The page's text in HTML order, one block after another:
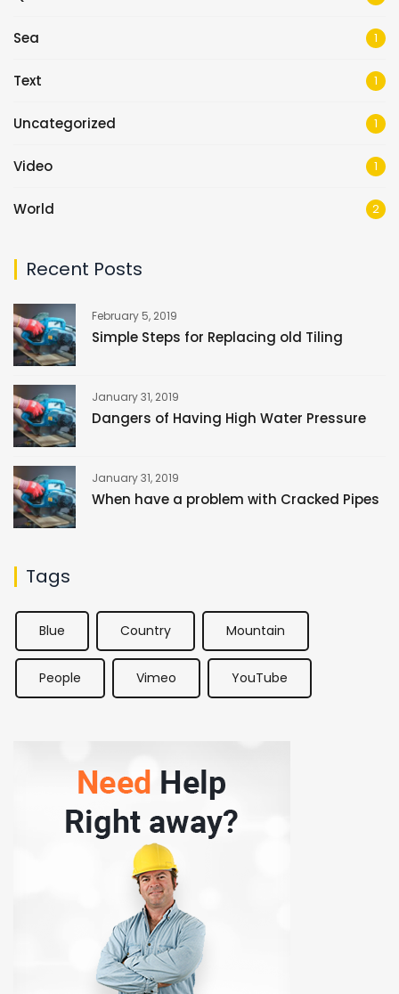
Sea 1
Text 1
Uncategorized 1
Video 1
World 2
Recent Posts
February 5, 2019
Simple Steps for Replacing old Tiling
January 31, 2019
Dangers of Having High Water Pressure
January 31, 2019
When have a problem with Cracked Pipes
Tags
Blue Country Mountain
People Vimeo YouTube